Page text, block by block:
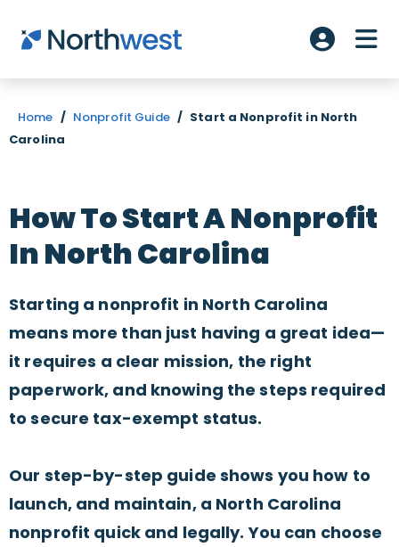
Skip to main content
Account
Home / Nonprofit Guide / Start a Nonprofit in North
Carolina
How To Start A Nonprofit
In North Carolina
Starting a nonprofit in North Carolina
means more than just having a great idea—
it requires a clear mission, the right
paperwork, and knowing the steps required
to secure tax-exempt status.
Our step-by-step guide shows you how to
launch, and maintain, a North Carolina
nonprofit quick and legally. You can choose